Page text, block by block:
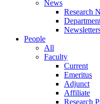
News
Research
People
All
Faculty
Current
Emeritus
Adjunct
Affiliate
Research